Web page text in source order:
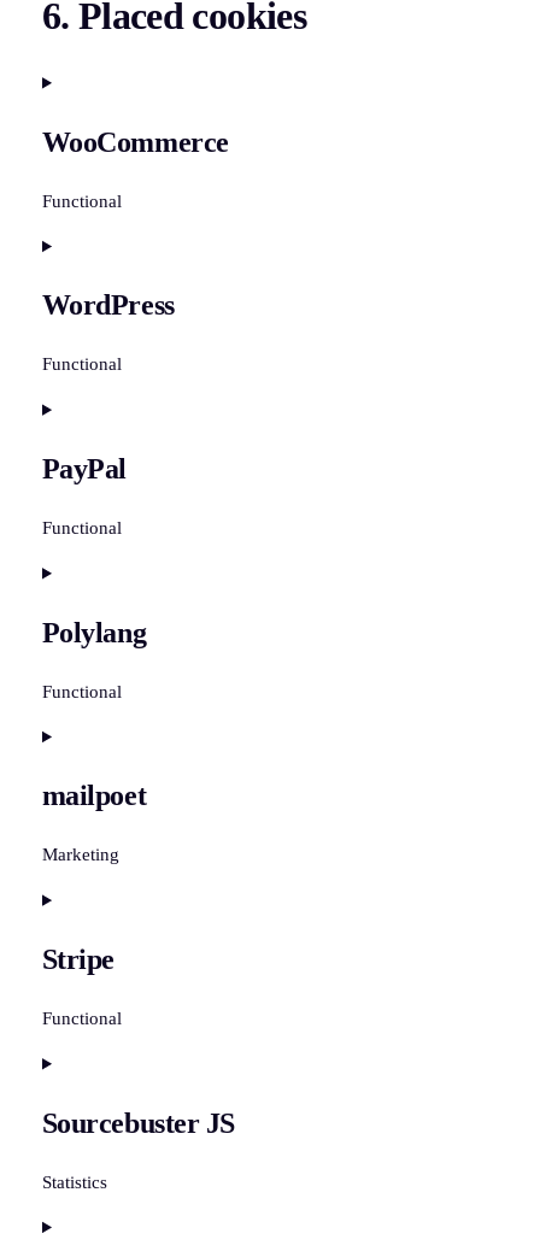
6. Placed cookies
WooCommerce
Functional
Consent
service
WordPress
Functional
Consent
service
PayPal
Functional
Consent
service
paypal
Polylang
Functional
Consent
service
mailpoet
Marketing
Consent
service
Stripe
Functional
Consent
service
Sourcebuster JS
Statistics
Consent